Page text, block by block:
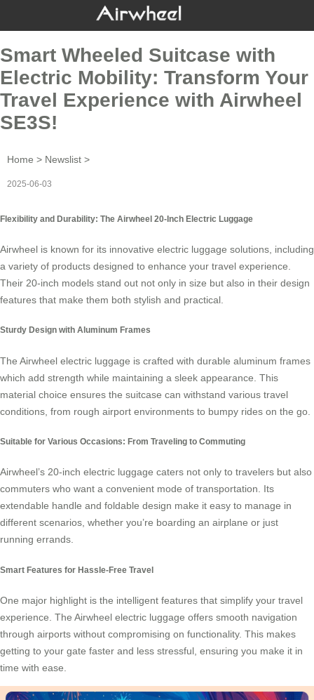
Smart Wheeled Suitcase with
Electric Mobility: Transform Your
Travel Experience with Airwheel
SE3S!
Home > Newslist >
2025-06-03
Flexibility and Durability: The Airwheel 20-Inch Electric Luggage
Airwheel is known for its innovative electric luggage solutions, including
a variety of products designed to enhance your travel experience.
Their 20-inch models stand out not only in size but also in their design
features that make them both stylish and practical.
Sturdy Design with Aluminum Frames
The Airwheel electric luggage is crafted with durable aluminum frames
which add strength while maintaining a sleek appearance. This
material choice ensures the suitcase can withstand various travel
conditions, from rough airport environments to bumpy rides on the go.
Suitable for Various Occasions: From Traveling to Commuting
Airwheel’s 20-inch electric luggage caters not only to travelers but also
commuters who want a convenient mode of transportation. Its
extendable handle and foldable design make it easy to manage in
different scenarios, whether you’re boarding an airplane or just
running errands.
Smart Features for Hassle-Free Travel
One major highlight is the intelligent features that simplify your travel
experience. The Airwheel electric luggage offers smooth navigation
through airports without compromising on functionality. This makes
getting to your gate faster and less stressful, ensuring you make it in
time with ease.